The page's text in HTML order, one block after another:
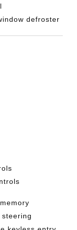
defroster
steering